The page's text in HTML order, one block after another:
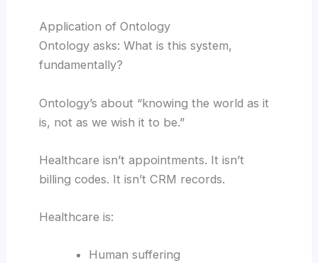
Application of Ontology
Ontology asks: What is this system,
fundamentally?
Ontology’s about “knowing the world as it
is, not as we wish it to be.”
Healthcare isn’t appointments. It isn’t
billing codes. It isn’t CRM records.
Healthcare is:
Human suffering